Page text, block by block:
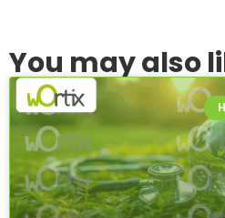
You may also